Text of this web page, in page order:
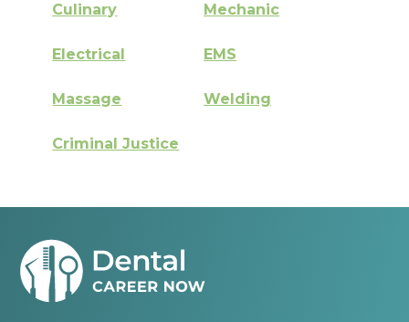
Culinary Mechanic
Electrical EMS
Massage Welding
Criminal Justice